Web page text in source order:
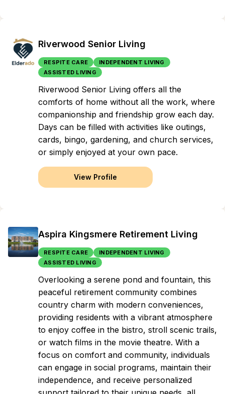
Riverwood Senior Living
RESPITE CARE
INDEPENDENT LIVING
ASSISTED LIVING
Riverwood Senior Living offers all the
comforts of home without all the work, where
companionship and friendship grow each day.
Days can be filled with activities like outings,
cards, bingo, gardening, and church services,
or simply enjoyed at your own pace.
View Profile
Aspira Kingsmere Retirement Living
RESPITE CARE
INDEPENDENT LIVING
ASSISTED LIVING
Overlooking a serene pond and fountain, this
peaceful retirement community combines
country charm with modern conveniences,
providing residents with a vibrant atmosphere
to enjoy coffee in the bistro, stroll scenic trails,
or watch films in the movie theatre. With a
focus on comfort and community, individuals
can engage in social programs, maintain their
independence, and receive personalized